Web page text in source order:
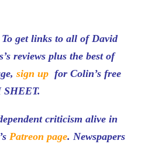
get links to all of David
reviews plus the best of
sign up for Colin’s free
SHEET.
criticism alive in
Patreon page. Newspapers